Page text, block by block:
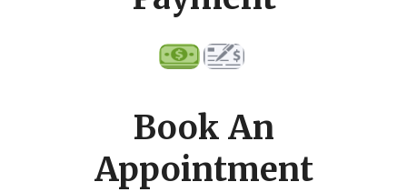
Book An
Appointment